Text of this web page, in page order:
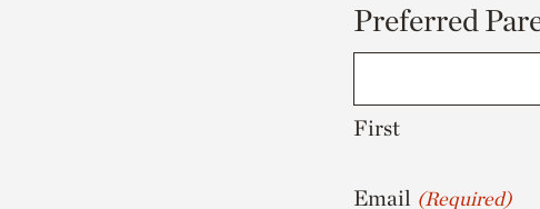
Preferred
First
Email (Required)